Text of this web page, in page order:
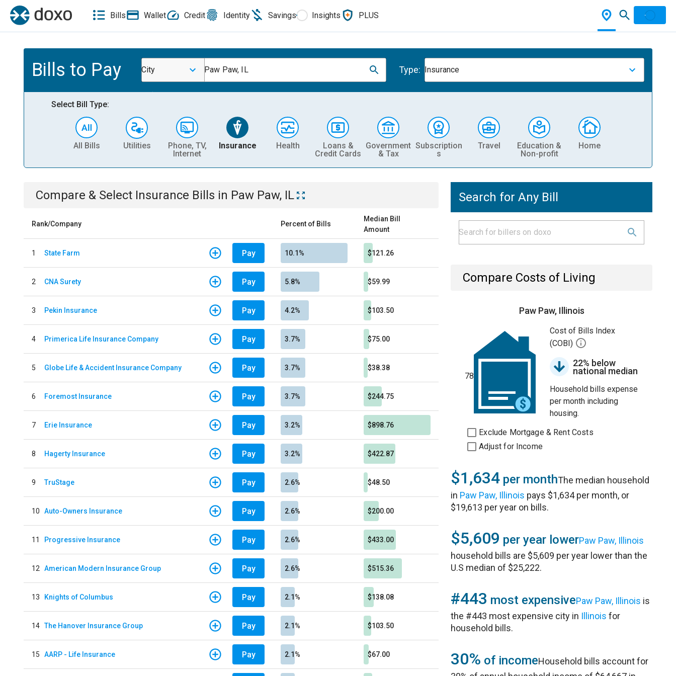
Bills Wallet Credit Identity Savings Insights PLUS
Bills to Pay City Paw Paw, IL Type: Insurance
Select Bill Type:
All Bills Utilities
Phone, TV,
Internet
Insurance Health
Loans &
Credit Cards
Government
& Tax
Subscription
s
Travel
Education &
Non-profit
Home
Compare & Select Insurance Bills in Paw Paw, IL
Rank/Company Percent of Bills
Median Bill
Amount
1 State Farm Pay 10.1% $121.26
2 CNA Surety Pay 5.8% $59.99
3 Pekin Insurance Pay 4.2% $103.50
4 Primerica Life Insurance Company Pay 3.7% $75.00
5 Globe Life & Accident Insurance Company Pay 3.7% $38.38
6 Foremost Insurance Pay 3.7% $244.75
7 Erie Insurance Pay 3.2% $898.76
8 Hagerty Insurance Pay 3.2% $422.87
9 TruStage Pay 2.6% $48.50
10 Auto-Owners Insurance Pay 2.6% $200.00
11 Progressive Insurance Pay 2.6% $433.00
12 American Modern Insurance Group Pay 2.6% $515.36
13 Knights of Columbus Pay 2.1% $138.08
14 The Hanover Insurance Group Pay 2.1% $103.50
15 AARP - Life Insurance Pay 2.1% $67.00
Search for Any Bill
Compare Costs of Living
Paw Paw, Illinois
78
Cost of Bills Index
(COBI)
22% below
national median
Household bills expense
per month including
housing.
Exclude Mortgage & Rent Costs
Adjust for Income
$1,634 per monthThe median household
in Paw Paw, Illinois pays $1,634 per month, or
$19,613 per year on bills.
$5,609 per year lowerPaw Paw, Illinois
household bills are $5,609 per year lower than the
U.S median of $25,222.
#443 most expensivePaw Paw, Illinois is
the #443 most expensive city in Illinois for
household bills.
30% of incomeHousehold bills account for